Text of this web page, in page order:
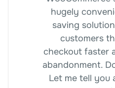
hugely
saving
customers
checkout faster
abandonment.
Let me tell